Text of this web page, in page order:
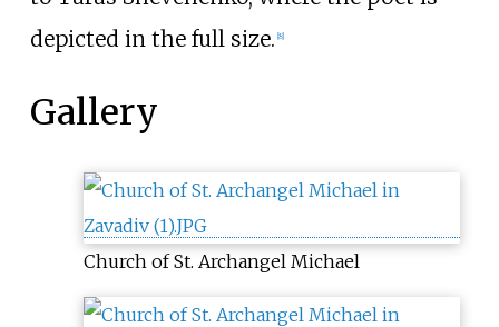
depicted in the full size. [8]
Gallery
Church of St. Archangel Michael